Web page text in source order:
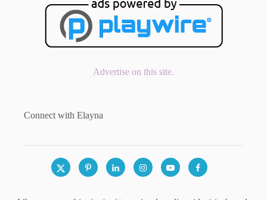
Advertise on this site.
Connect with Elayna